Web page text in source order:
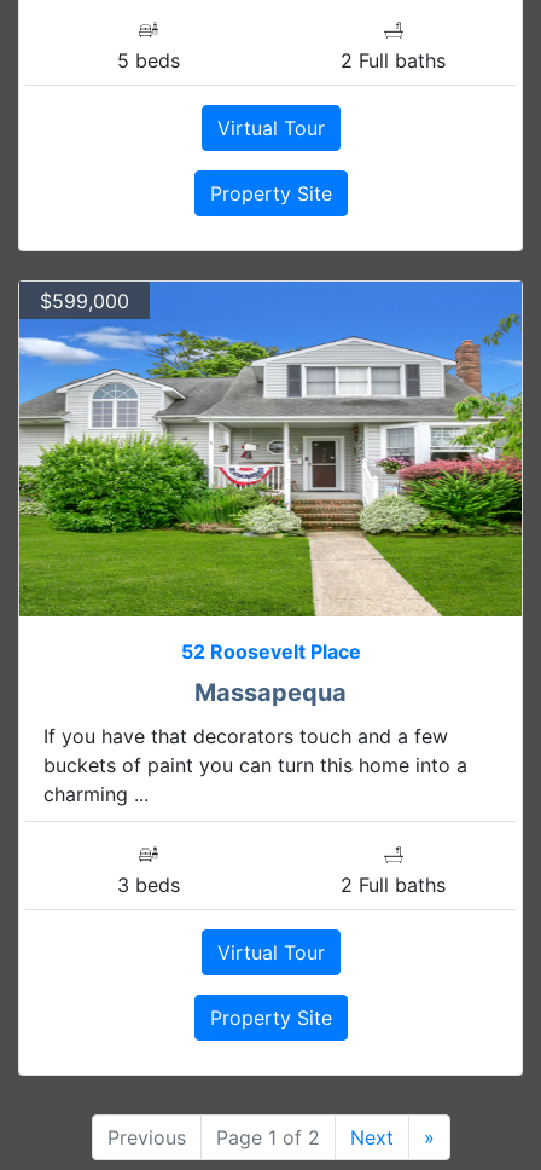
5 beds 2 Full baths
Virtual Tour
Property Site
$599,000
52 Roosevelt Place
Massapequa
If you have that decorators touch and a few
buckets of paint you can turn this home into a
charming ...
3 beds 2 Full baths
Virtual Tour
Property Site
Previous Page 1 of 2 Next »